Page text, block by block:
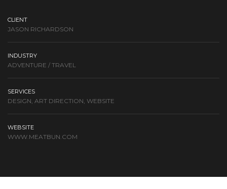
CLIENT
JASON RICHARDSON
INDUSTRY
ADVENTURE / TRAVEL
SERVICES
DESIGN, ART DIRECTION, WEBSITE
WEBSITE
WWW.MEATBUN.COM